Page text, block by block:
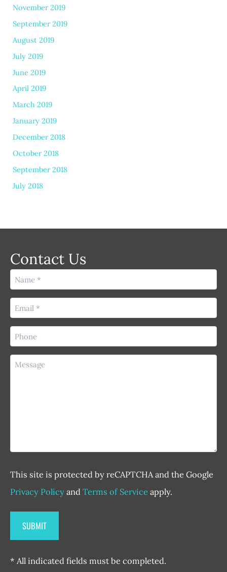
November 2019
September 2019
August 2019
July 2019
June 2019
April 2019
March 2019
January 2019
December 2018
October 2018
September 2018
July 2018
Contact Us
Name
(Required)
Email
(Required)
Phone
(Required)
Message
This site is protected by reCAPTCHA and the Google
Privacy PolicyandTerms of Service apply.
* All indicated fields must be completed.